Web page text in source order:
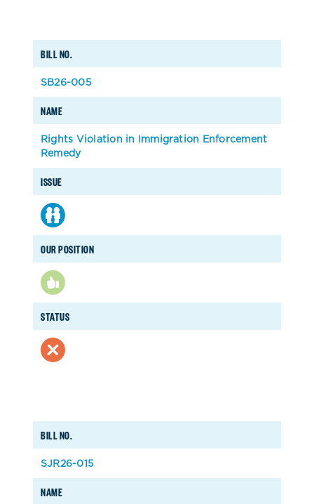
BILL NO.
NAME
ISSUE
OUR POSITION
STATUS
SB26-005
Rights Violation in Immigration Enforcement
Remedy
BILL NO.
NAME
SJR26-015